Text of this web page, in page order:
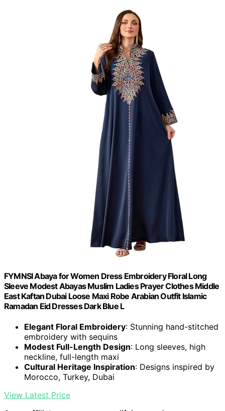
FYMNSI Abaya for Women Dress Embroidery Floral Long
Sleeve Modest Abayas Muslim Ladies Prayer Clothes Middle
East Kaftan Dubai Loose Maxi Robe Arabian Outfit Islamic
Ramadan Eid Dresses Dark Blue L
Elegant Floral Embroidery: Stunning hand-stitched
embroidery with sequins
Modest Full-Length Design: Long sleeves, high
neckline, full-length maxi
Cultural Heritage Inspiration: Designs inspired by
Morocco, Turkey, Dubai
View Latest Price